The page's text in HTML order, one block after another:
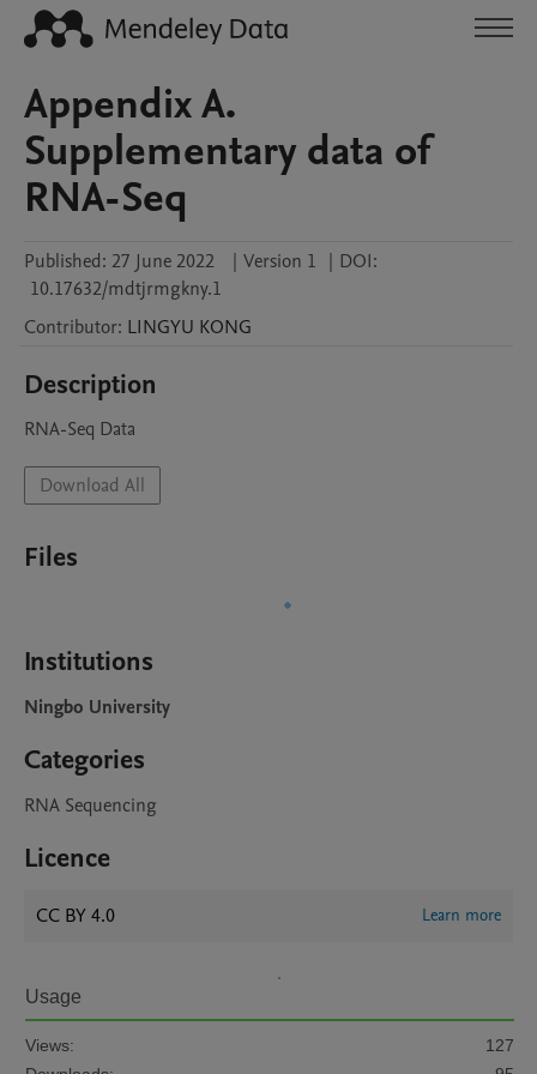
Appendix A.
Supplementary data of
RNA-Seq
Published: 27 June 2022 | Version 1 | DOI:
10.17632/mdtjrmgkny.1
Contributor: LINGYU KONG
Description
RNA-Seq Data
Download All
Files
Institutions
Ningbo University
Categories
RNA Sequencing
Licence
CC BY 4.0 Learn more
Usage
Views:
127